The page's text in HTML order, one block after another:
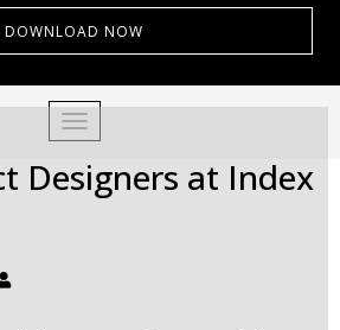
TOGGLE NAVIGATION
Designers at Index